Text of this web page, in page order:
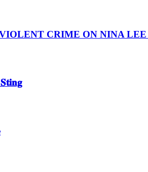
CRIME ON NINA